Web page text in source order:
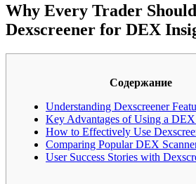
Why Every Trader
Dexscreener for DEX
Содержание
Understanding Dexscreener
Key Advantages of Using a DEX
How to Effectively Use
Comparing Popular DEX
User Success Stories with